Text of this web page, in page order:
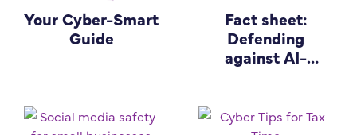
Your Cyber-Smart
Guide
Fact sheet:
Defending
against AI-